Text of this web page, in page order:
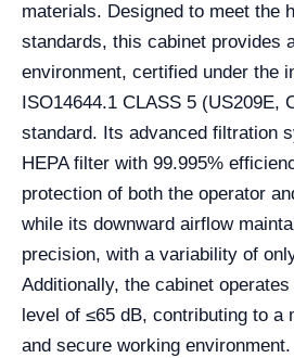
materials. Designed to meet the
standards, this cabinet provides
environment, certified under the
ISO14644.1 CLASS 5 (US209E,
standard. Its advanced filtration
HEPA filter with 99.995%
protection of both the operator
while its downward airflow
precision, with a variability of
Additionally, the cabinet
level of ≤65 dB, contributing to a
and secure working environment.